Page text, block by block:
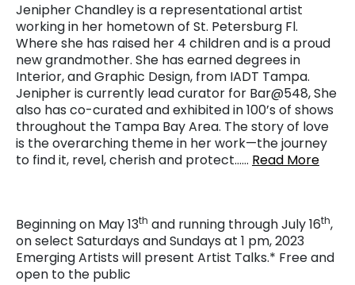
Jenipher Chandley is a representational artist
working in her hometown of St. Petersburg Fl.
Where she has raised her 4 children and is a proud
new grandmother. She has earned degrees in
Interior, and Graphic Design, from IADT Tampa.
Jenipher is currently lead curator for Bar@548, She
also has co-curated and exhibited in 100’s of shows
throughout the Tampa Bay Area. The story of love
is the overarching theme in her work—the journey
to find it, revel, cherish and protect…… Read More
Beginning on May 13th and running through July 16th,
on select Saturdays and Sundays at 1 pm, 2023
Emerging Artists will present Artist Talks.* Free and
open to the public